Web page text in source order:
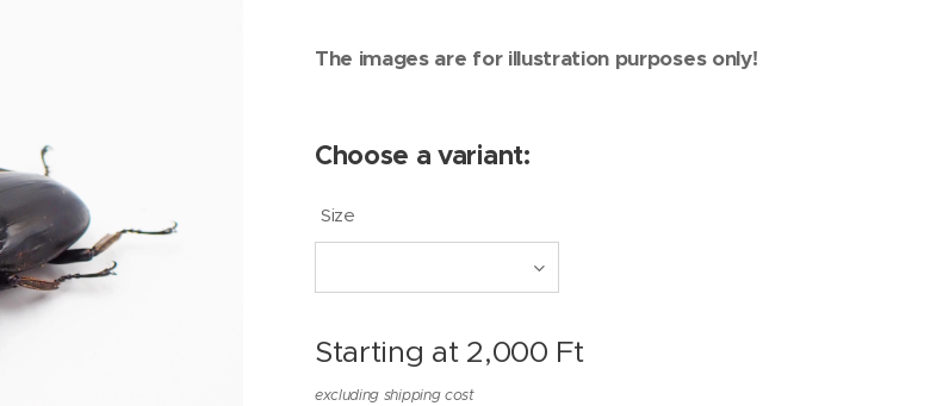
The images are for illustration purposes only!
Choose a variant:
Size
Starting at 2,000 Ft
excluding shipping cost